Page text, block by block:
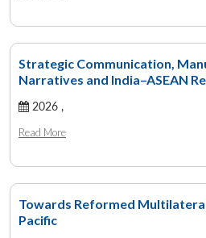
Strategic Communication,
Narratives and India–ASEAN
2026 ,
Read More
Towards Reformed
Pacific